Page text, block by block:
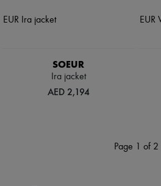
SOEUR
Ira jacket
AED 2,194
Page 1 of 2